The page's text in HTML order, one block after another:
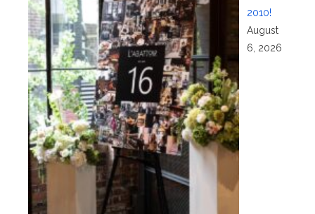
2010!
August
6, 2026